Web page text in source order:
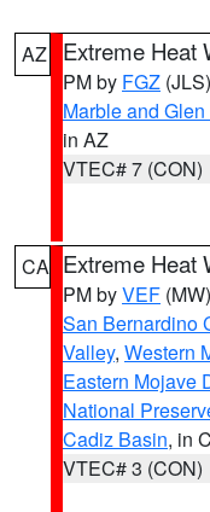
AZ Extreme Heat
PM by FGZ (JLS)
Marble and
in AZ
VTEC# 7 (CON)
CA Extreme Heat
PM byVEF (MW)
San Bernardino
Valley, Western
Eastern Mojave
National
Cadiz Basin, in
VTEC# 3 (CON)